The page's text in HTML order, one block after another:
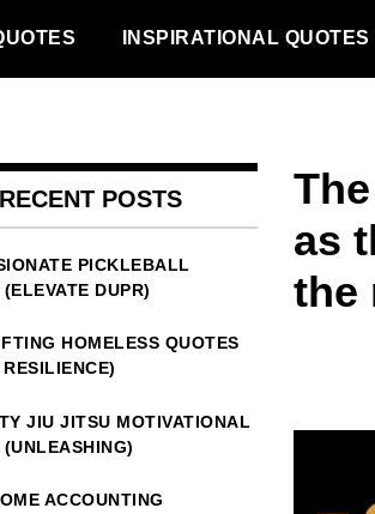
INSPIRATIONAL QUOTES
as
the
RECENT POSTS
PICKLEBALL
DUPR)
HOMELESS QUOTES
JIU JITSU MOTIVATIONAL
ACCOUNTING